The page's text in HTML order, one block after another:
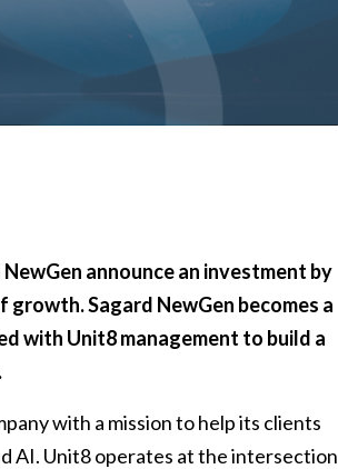
announce an investment by
Sagard NewGen becomes a
with Unit8 management to build a
with a mission to help its clients
AI. Unit8 operates at the intersection